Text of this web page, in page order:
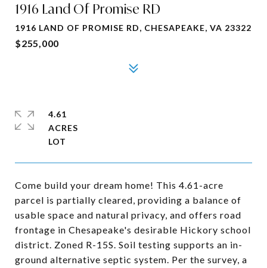
1916 Land Of Promise RD
1916 LAND OF PROMISE RD, CHESAPEAKE, VA 23322
$255,000
Come build your dream home! This 4.61-acre
parcel is partially cleared, providing a balance of
usable space and natural privacy, and offers road
frontage in Chesapeake's desirable Hickory school
district. Zoned R-15S. Soil testing supports an in-
ground alternative septic system. Per the survey, a
4.61
ACRES